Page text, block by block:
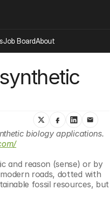
biology applications.
and reason (sense) or by
roads, dotted with
fossil resources, but
Job BoardAbout
Company
About
Events